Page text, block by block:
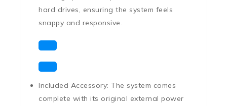
hard drives, ensuring the system feels
snappy and responsive.
Included Accessory: The system comes
complete with its original external power